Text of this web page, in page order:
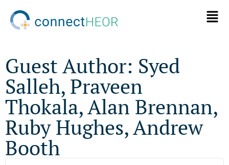
Guest Author: Syed
Salleh, Praveen
Thokala, Alan Brennan,
Ruby Hughes, Andrew
Booth